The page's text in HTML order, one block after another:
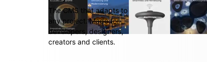
The CMS that adapts to
any project. Made for
developers, designers,
creators and clients.